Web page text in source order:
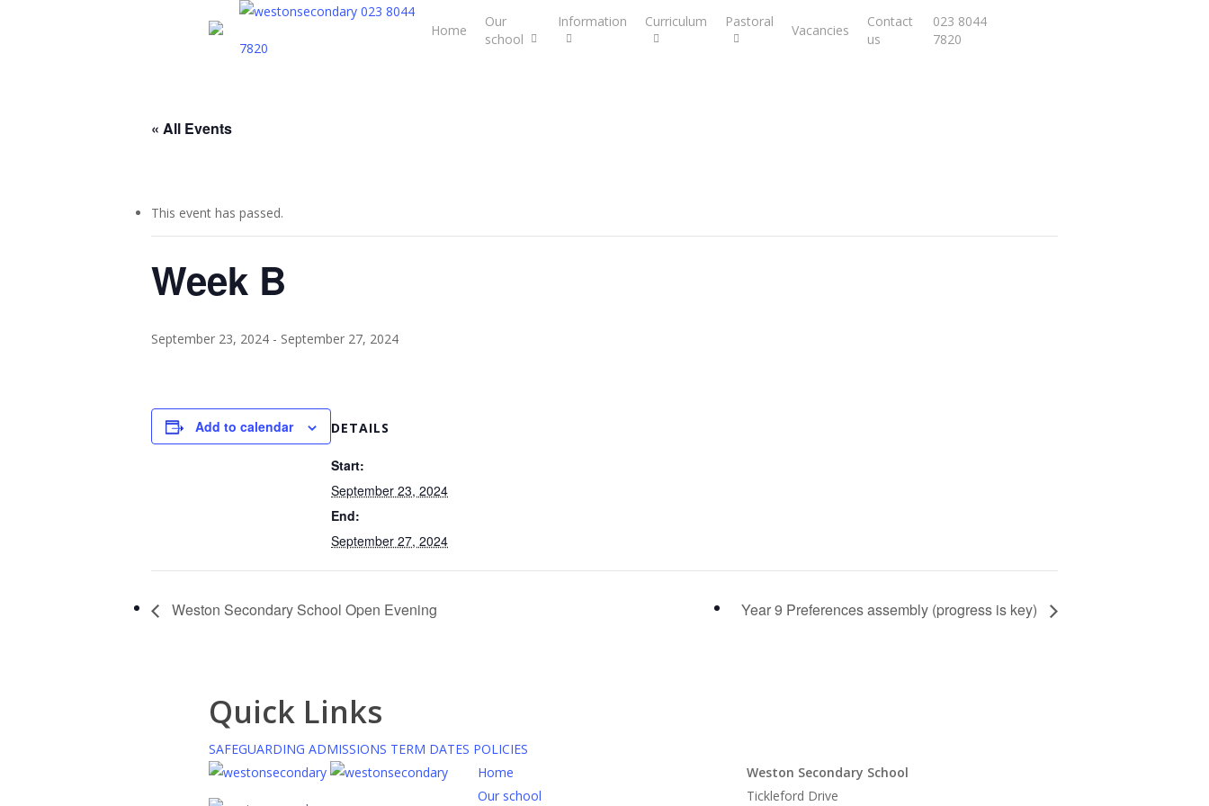
023 8044
7820
Home
Our
school
Information Curriculum Pastoral
Vacancies
Contact
us
023 8044
7820
« All Events
This event has passed.
Week B
September 23, 2024 - September 27, 2024
Add to calendar DETAILS
Start:
September 23, 2024
End:
September 27, 2024
Weston Secondary School Open Evening Year 9 Preferences assembly (progress is key)
Quick Links
SAFEGUARDING ADMISSIONS TERM DATES POLICIES
Home
Our school
Weston Secondary School
Tickleford Drive